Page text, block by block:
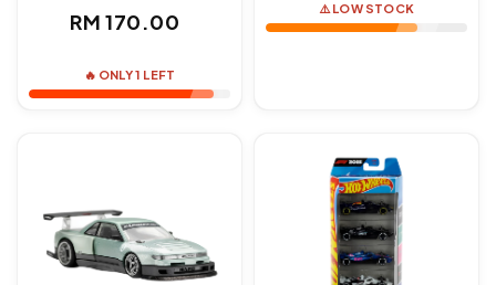
Regular
RM 170.00
🔥 ONLY 1 LEFT
⚠️ LOW STOCK